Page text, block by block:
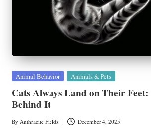
Posted
Animal Behavior Animals & Pets
Cats Always Land on Their Feet:
Behind It
Posted
By Anthracite Fields December 4, 2025